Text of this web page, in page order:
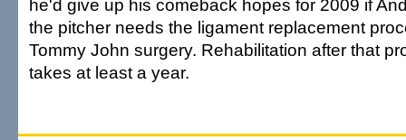
he'd give up his comeback hopes for 2009 if
the pitcher needs the ligament replacement
Tommy John surgery. Rehabilitation after that
takes at least a year.